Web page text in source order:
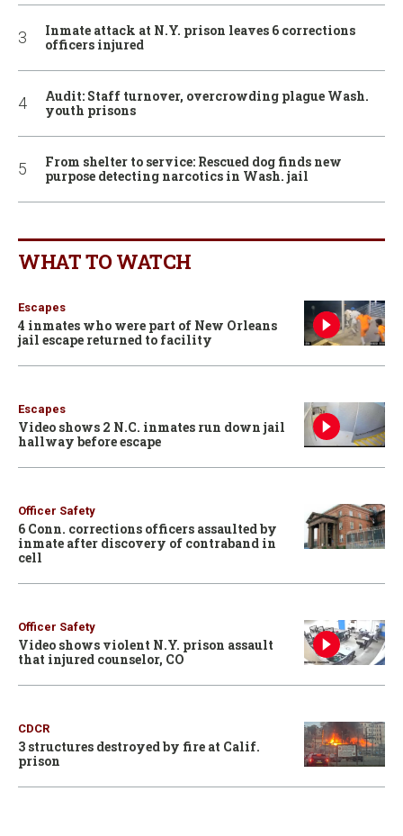
Inmate attack at N.Y. prison leaves 6 corrections
officers injured
Audit: Staff turnover, overcrowding plague Wash.
youth prisons
From shelter to service: Rescued dog finds new
purpose detecting narcotics in Wash. jail
WHAT TO WATCH
Escapes
4 inmates who were part of New Orleans
jail escape returned to facility
Escapes
Video shows 2 N.C. inmates run down jail
hallway before escape
Officer Safety
6 Conn. corrections officers assaulted by
inmate after discovery of contraband in
cell
Officer Safety
Video shows violent N.Y. prison assault
that injured counselor, CO
CDCR
3 structures destroyed by fire at Calif.
prison